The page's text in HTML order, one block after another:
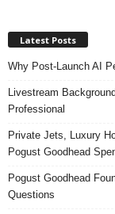
Latest Posts
Why Post-Launch AI
Livestream
Professional
Private Jets, Luxury
Pogust Goodhead
Pogust Goodhead
Questions